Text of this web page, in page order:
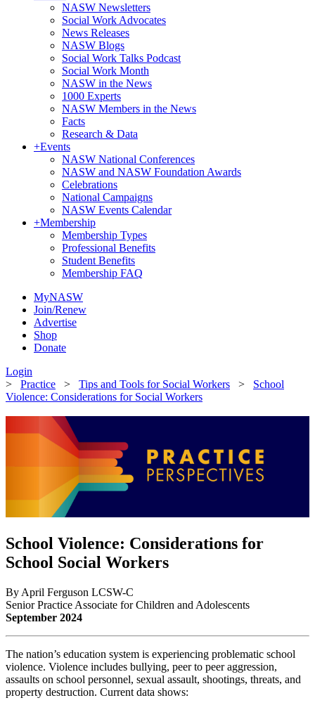
NASW Newsletters
Social Work Advocates
News Releases
NASW Blogs
Social Work Talks Podcast
Social Work Month
NASW in the News
1000 Experts
NASW Members in the News
Facts
Research & Data
+Events
NASW National Conferences
NASW and NASW Foundation Awards
Celebrations
National Campaigns
NASW Events Calendar
+Membership
Membership Types
Professional Benefits
Student Benefits
Membership FAQ
MyNASW
Join/Renew
Advertise
Shop
Donate
Login
> Practice > Tips and Tools for Social Workers > School
Violence: Considerations for Social Workers
School Violence: Considerations for
School Social Workers
By April Ferguson LCSW-C
Senior Practice Associate for Children and Adolescents
September 2024
The nation’s education system is experiencing problematic school
violence. Violence includes bullying, peer to peer aggression,
assaults on school personnel, sexual assault, shootings, threats, and
property destruction. Current data shows: